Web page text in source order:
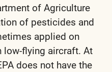
of Agriculture
of pesticides and
applied on
low-flying aircraft. At
does not have the